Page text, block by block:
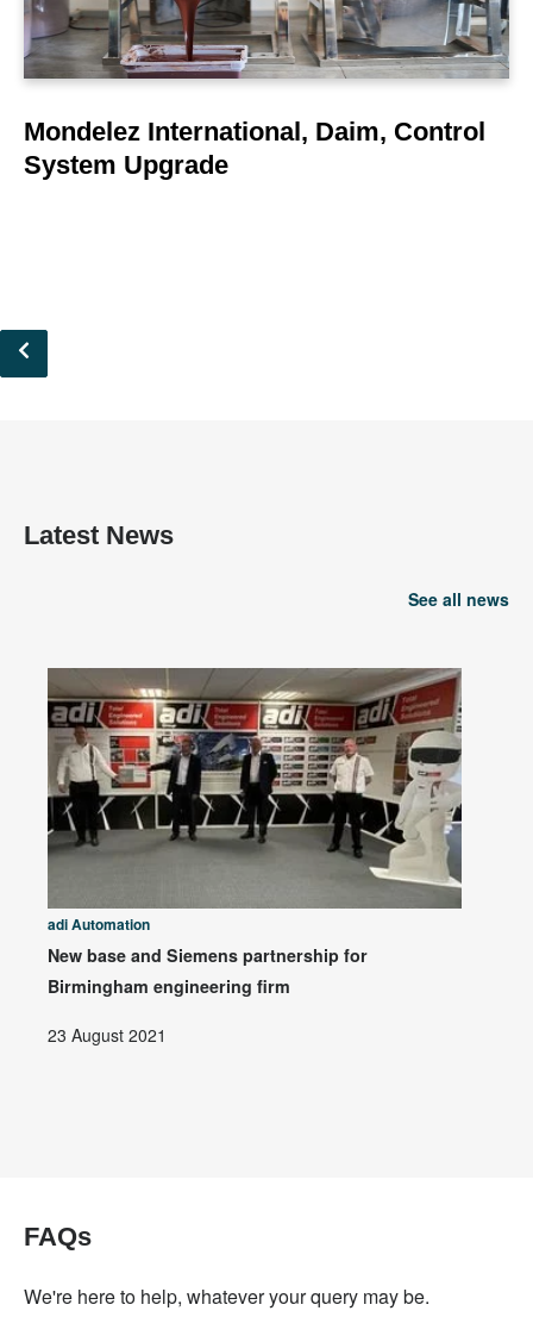
Mondelez International, Daim, Control
System Upgrade
Pagination
Latest News
See all news
adi Automation
New base and Siemens partnership for
Birmingham engineering firm
23 August 2021
FAQs
We're here to help, whatever your query may be.